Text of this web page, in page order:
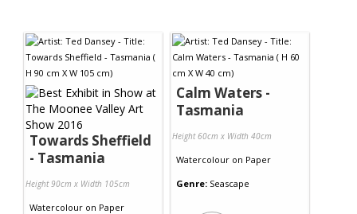
Towards Sheffield
- Tasmania
Height 90cm x Width 105cm
Watercolour on Paper
Calm Waters -
Tasmania
Height 60cm x Width 40cm
Watercolour on Paper
Genre: Seascape